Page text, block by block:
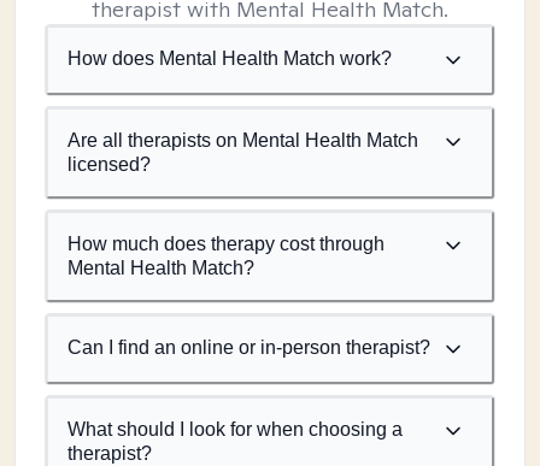
therapist with Mental Health Match.
How does Mental Health Match work?
Are all therapists on Mental Health Match
licensed?
How much does therapy cost through
Mental Health Match?
Can I find an online or in-person therapist?
What should I look for when choosing a
therapist?